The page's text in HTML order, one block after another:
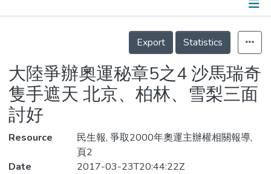
Statistics
Details
Export
Statistics
大陸爭辦奧運秘章5之4 沙馬瑞奇
隻手遮天 北京、柏林、雪梨三面
討好
Resource
民生報, 爭取2000年奧運主辦權相關報導,
頁2
Date
2017-03-23T20:44:22Z